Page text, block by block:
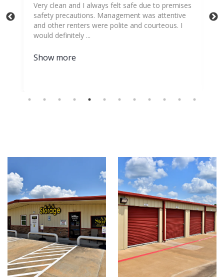
to
Very clean and I always felt safe due to premises
safety precautions. Management was attentive
and other renters were polite and courteous. I
would definitely ...
Show more